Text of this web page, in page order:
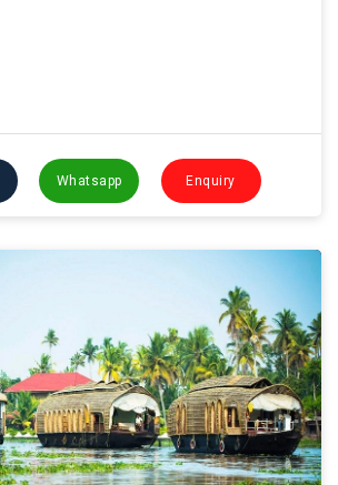
Whatsapp Enquiry